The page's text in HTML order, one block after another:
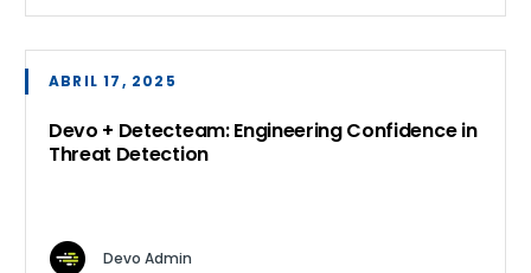
ABRIL 17, 2025
Devo + Detecteam: Engineering Confidence in
Threat Detection
Devo Admin